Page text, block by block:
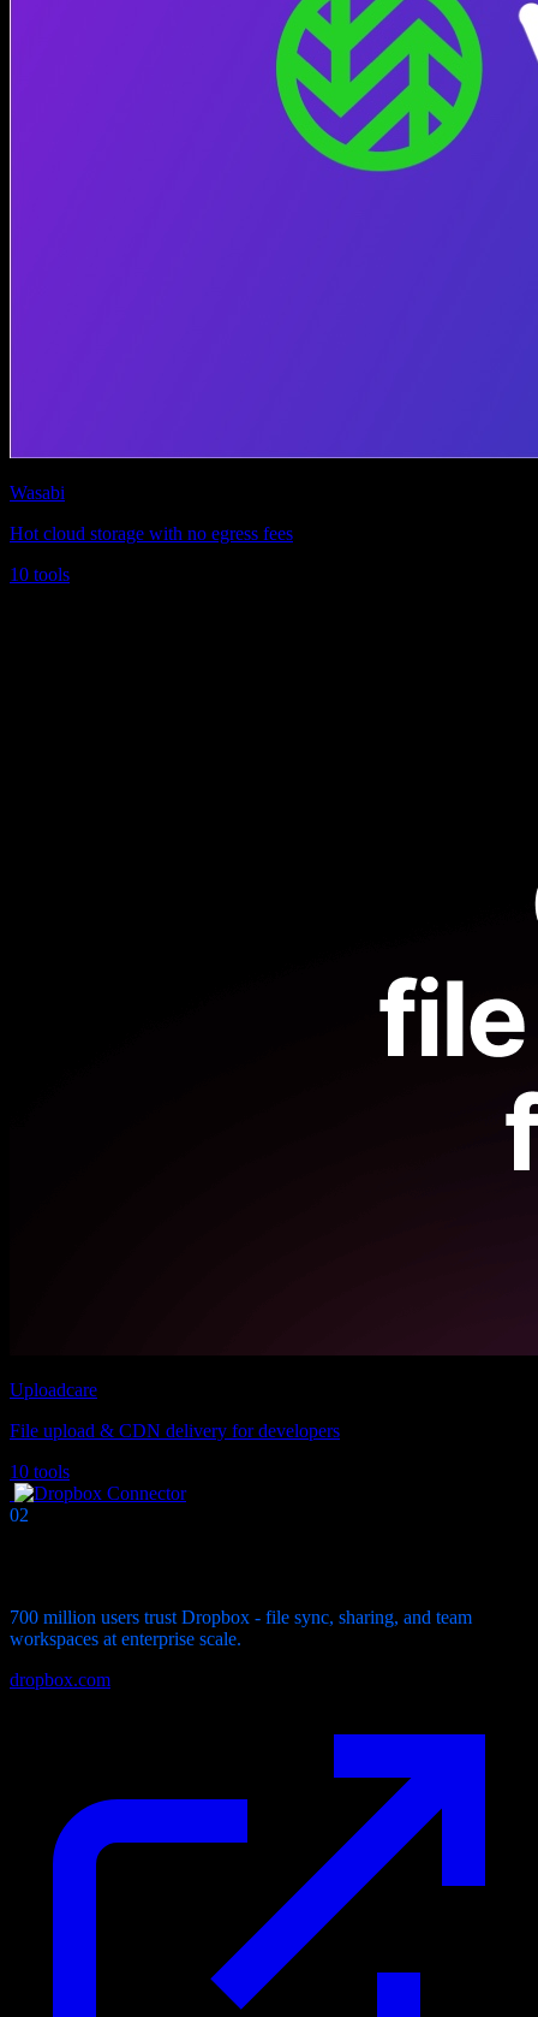
Wasabi
Hot cloud storage with no egress fees
10 tools
Uploadcare
File upload & CDN delivery for developers
10 tools
02
700 million users trust Dropbox - file sync, sharing, and team
workspaces at enterprise scale.
dropbox.com